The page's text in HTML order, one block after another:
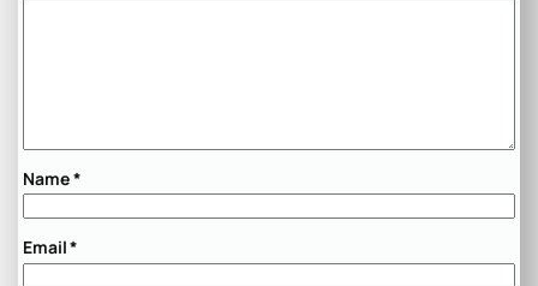
Name*
Email*